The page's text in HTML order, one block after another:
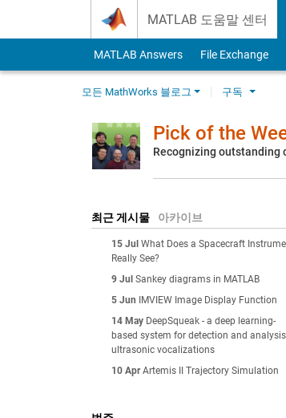
MATLAB 도움말 센터
MATLAB Answers File Exchange
모든 MathWorks 블로그 구독
Pick of the
Recognizing outstanding
최근 게시물 아카이브
15 Jul What Does a Spacecraft
Really See?
9 Jul Sankey diagrams in MATLAB
5 Jun
IMVIEW Image Display Function
14 May DeepSqueak - a deep learning-
based system for detection and
ultrasonic vocalizations
10 Apr Artemis II Trajectory Simulation